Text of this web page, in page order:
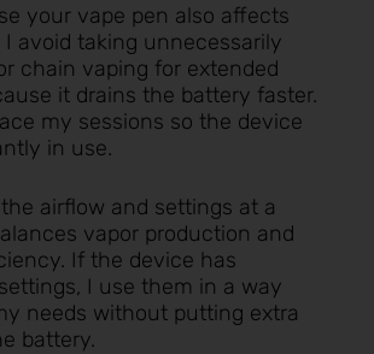
your vape pen also affects
avoid taking unnecessarily
chain vaping for extended
it drains the battery faster.
my sessions so the device
in use.
airflow and settings at a
vapor production and
If the device has
I use them in a way
needs without putting extra
battery.